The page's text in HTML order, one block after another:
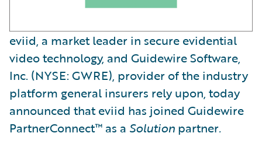
eviid, a market leader in secure evidential
video technology, and Guidewire Software,
Inc. (NYSE: GWRE), provider of the industry
platform general insurers rely upon, today
announced that eviid has joined Guidewire
PartnerConnect™ as a Solution partner.